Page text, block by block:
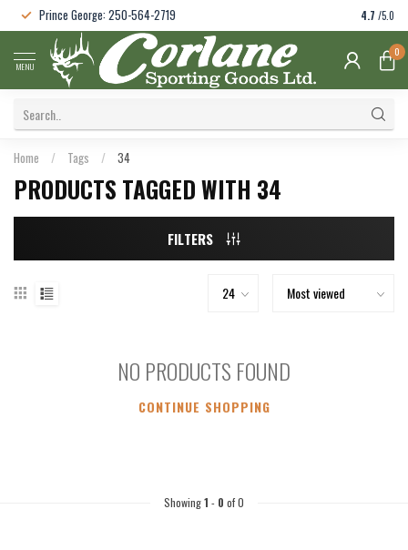
Prince George: 250-564-2719 4.7 /5.0
MENU
0
Home / Tags / 34
PRODUCTS TAGGED WITH 34
FILTERS
NO PRODUCTS FOUND
CONTINUE SHOPPING
Showing1 - 0 of 0